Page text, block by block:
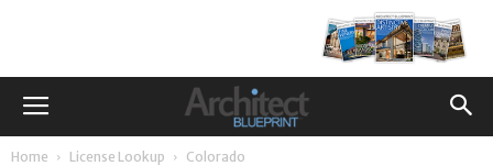
Home License Lookup Colorado